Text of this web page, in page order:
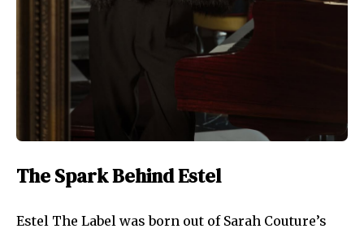
The Spark Behind Estel
Estel The Label was born out of Sarah Couture’s